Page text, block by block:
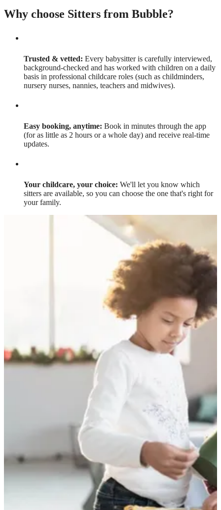
Why choose Sitters from Bubble?
Trusted & vetted: Every babysitter is carefully interviewed,
background-checked and has worked with children on a daily
basis in professional childcare roles (such as childminders,
nursery nurses, nannies, teachers and midwives).
Easy booking, anytime: Book in minutes through the app
(for as little as 2 hours or a whole day) and receive real-time
updates.
Your childcare, your choice: We'll let you know which
sitters are available, so you can choose the one that's right for
your family.